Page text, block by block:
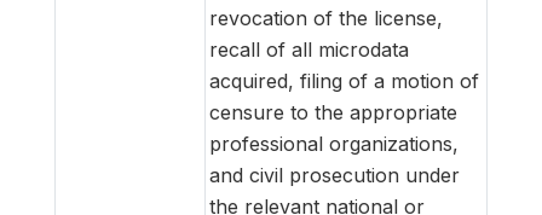
revocation of the license,
recall of all microdata
acquired, filing of a motion of
censure to the appropriate
professional organizations,
and civil prosecution under
the relevant national or